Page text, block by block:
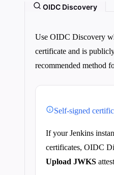
OIDC Discovery
Use OIDC Discovery
certificate and is
recommended method
Self-signed
If your Jenkins
certificates, OIDC
Upload JWKS